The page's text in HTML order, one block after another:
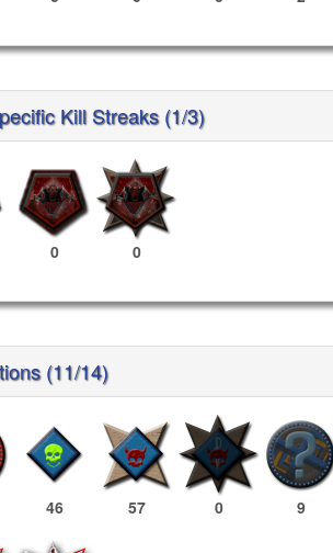
Kill Streaks (1/3)
0 0
(11/14)
46 57 0 9